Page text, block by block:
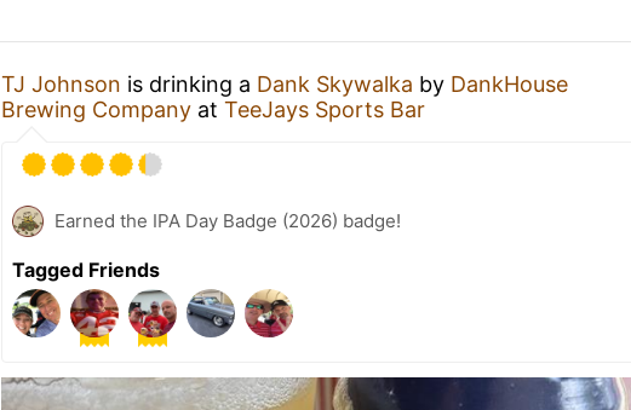
TJ Johnson is drinking a Dank Skywalka by DankHouse
Brewing Company at TeeJays Sports Bar
Earned the IPA Day Badge (2026) badge!
Tagged Friends